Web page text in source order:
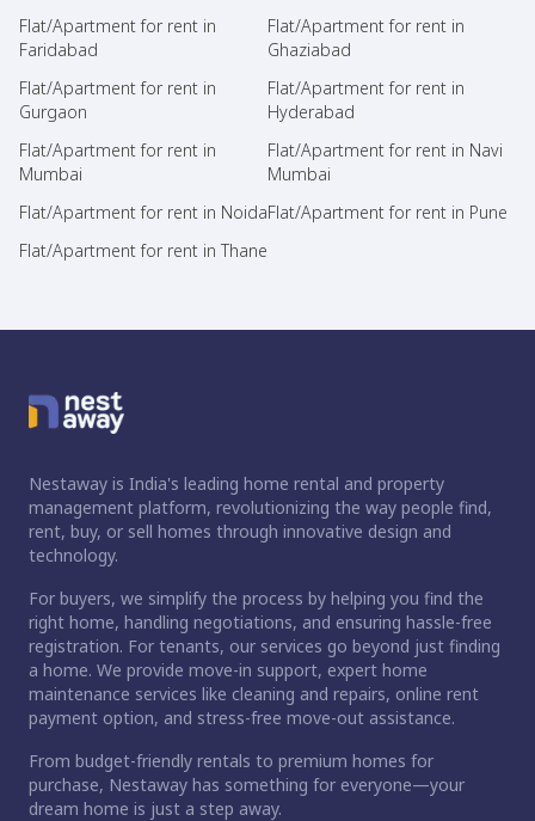
Flat/Apartment for rent in
Faridabad
Flat/Apartment for rent in
Ghaziabad
Flat/Apartment for rent in
Gurgaon
Flat/Apartment for rent in
Hyderabad
Flat/Apartment for rent in
Mumbai
Flat/Apartment for rent in Navi
Mumbai
Flat/Apartment for rent in NoidaFlat/Apartment for rent in Pune
Flat/Apartment for rent in Thane
Nestaway is India's leading home rental and property
management platform, revolutionizing the way people find,
rent, buy, or sell homes through innovative design and
technology.
For buyers, we simplify the process by helping you find the
right home, handling negotiations, and ensuring hassle-free
registration. For tenants, our services go beyond just finding
a home. We provide move-in support, expert home
maintenance services like cleaning and repairs, online rent
payment option, and stress-free move-out assistance.
From budget-friendly rentals to premium homes for
purchase, Nestaway has something for everyone—your
dream home is just a step away.